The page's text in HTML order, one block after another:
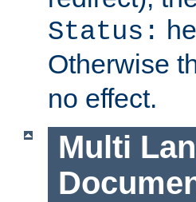
Status:
Otherwise
no effect.
Multi